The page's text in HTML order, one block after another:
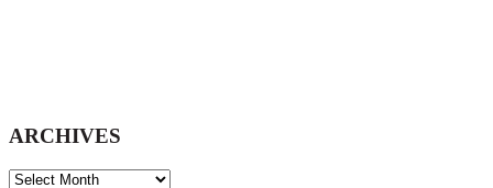
ARCHIVES
ARCHIVES